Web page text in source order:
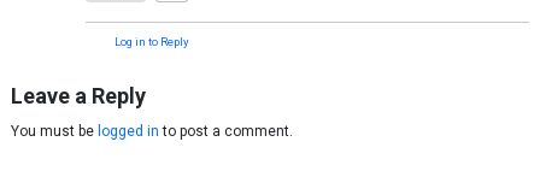
Log in to Reply
Leave a Reply
You must be logged in to post a comment.